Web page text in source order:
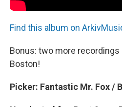
Find this album on
Bonus: two more recordings
Boston!
Picker: Fantastic Mr. Fox /